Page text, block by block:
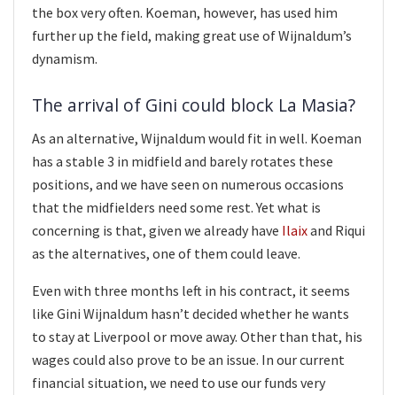
the box very often. Koeman, however, has used him
further up the field, making great use of Wijnaldum’s
dynamism.
The arrival of Gini could block La Masia?
As an alternative, Wijnaldum would fit in well. Koeman
has a stable 3 in midfield and barely rotates these
positions, and we have seen on numerous occasions
that the midfielders need some rest. Yet what is
concerning is that, given we already have Ilaixand Riqui
as the alternatives, one of them could leave.
Even with three months left in his contract, it seems
like Gini Wijnaldum hasn’t decided whether he wants
to stay at Liverpool or move away. Other than that, his
wages could also prove to be an issue. In our current
financial situation, we need to use our funds very